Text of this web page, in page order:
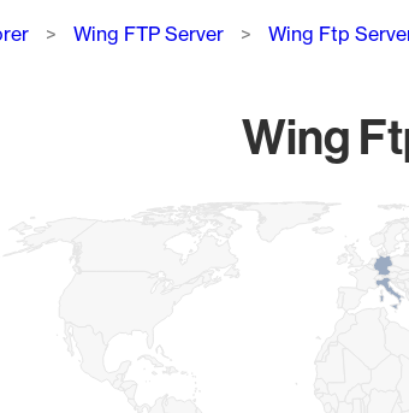
Wing FTP Server Wing Ftp
Wing
medium resolution with 1 data series.